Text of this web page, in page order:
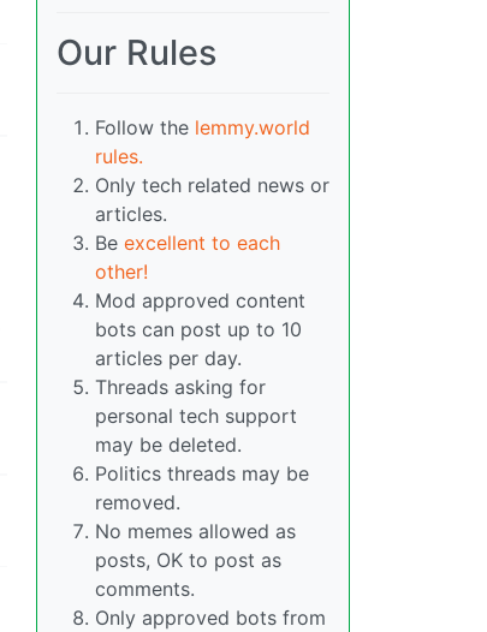
Our Rules
Follow the lemmy.world
rules.
Only tech related news or
articles.
Be excellent to each
other!
Mod approved content
bots can post up to 10
articles per day.
Threads asking for
personal tech support
may be deleted.
Politics threads may be
removed.
No memes allowed as
posts, OK to post as
comments.
Only approved bots from